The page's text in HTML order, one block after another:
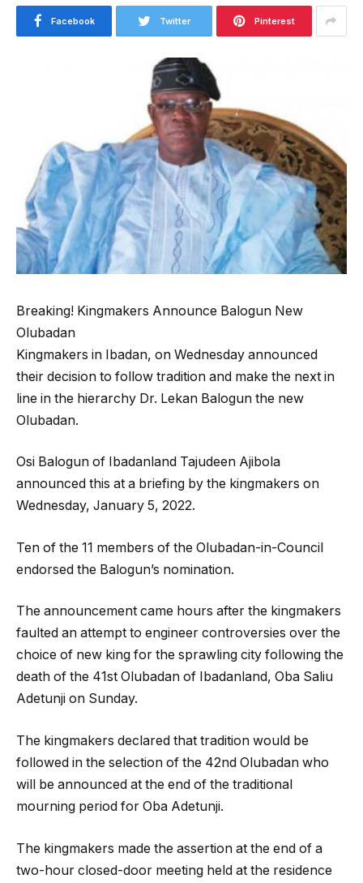
Facebook Twitter Pinterest
Breaking! Kingmakers Announce Balogun New
Olubadan
Kingmakers in Ibadan, on Wednesday announced
their decision to follow tradition and make the next in
line in the hierarchy Dr. Lekan Balogun the new
Olubadan.
Osi Balogun of Ibadanland Tajudeen Ajibola
announced this at a briefing by the kingmakers on
Wednesday, January 5, 2022.
Ten of the 11 members of the Olubadan-in-Council
endorsed the Balogun’s nomination.
The announcement came hours after the kingmakers
faulted an attempt to engineer controversies over the
choice of new king for the sprawling city following the
death of the 41st Olubadan of Ibadanland, Oba Saliu
Adetunji on Sunday.
The kingmakers declared that tradition would be
followed in the selection of the 42nd Olubadan who
will be announced at the end of the traditional
mourning period for Oba Adetunji.
The kingmakers made the assertion at the end of a
two-hour closed-door meeting held at the residence